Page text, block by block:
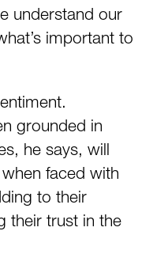
understand our
important to
grounded in
he says, will
faced with
to their
their trust in the